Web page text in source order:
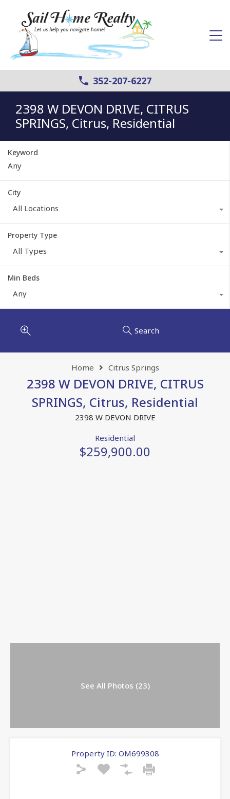
352-207-6227
2398 W DEVON DRIVE, CITRUS
SPRINGS, Citrus, Residential
Keyword
City
All Locations
Property Type
All Types
Min Beds
Any
Search
Home Citrus Springs
2398 W DEVON DRIVE, CITRUS
SPRINGS, Citrus, Residential
2398 W DEVON DRIVE
Residential
$259,900.00
See All Photos (23)
Property ID: OM699308